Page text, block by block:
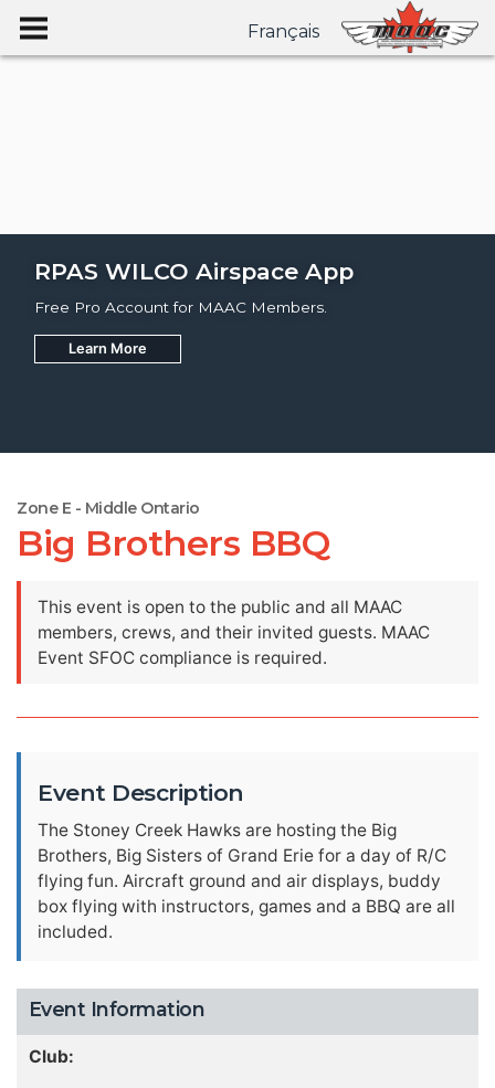
Français
RPAS WILCO Airspace App
Free Pro Account for MAAC Members.
Learn More
Join
Zone E - Middle Ontario
Big Brothers BBQ
This event is open to the public and all MAAC
members, crews, and their invited guests. MAAC
Event SFOC compliance is required.
Event Description
The Stoney Creek Hawks are hosting the Big
Brothers, Big Sisters of Grand Erie for a day of R/C
flying fun. Aircraft ground and air displays, buddy
box flying with instructors, games and a BBQ are all
included.
Event Information
Club: